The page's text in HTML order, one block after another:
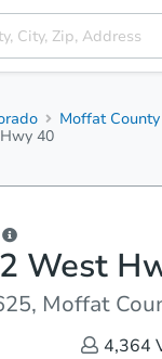
Moffat County
40
West
Moffat
4,364